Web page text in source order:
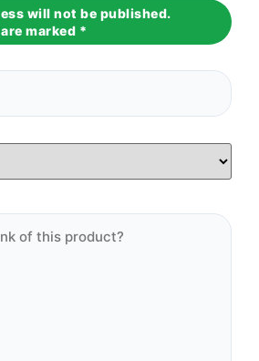
will not be published.
marked *